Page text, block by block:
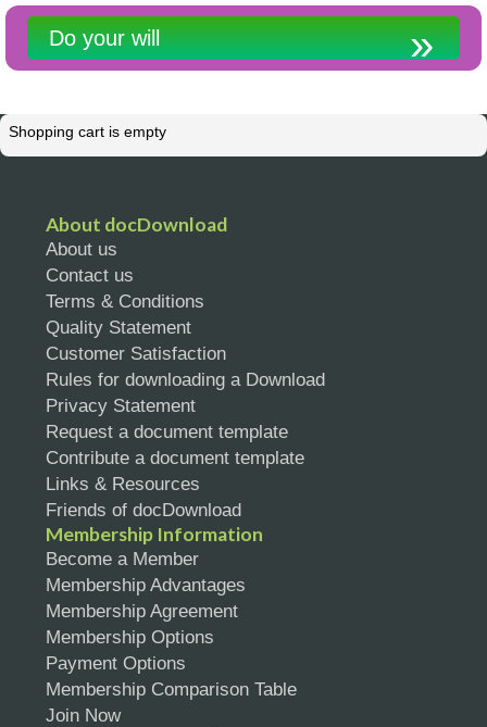
Do your will
Shopping cart is empty
About docDownload
About us
Contact us
Terms & Conditions
Quality Statement
Customer Satisfaction
Rules for downloading a Download
Privacy Statement
Request a document template
Contribute a document template
Links & Resources
Friends of docDownload
Membership Information
Become a Member
Membership Advantages
Membership Agreement
Membership Options
Payment Options
Membership Comparison Table
Join Now